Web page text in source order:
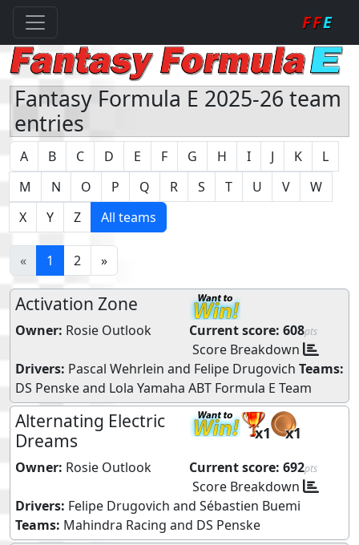
FFE
Fantasy Formula E 2025-26 team
entries
A B C D E F G H I J K
L
M
N O P Q R S T U V
W
X
Y Z All teams
« 1 2 »
Activation Zone
Owner: Rosie Outlook Current score: 608pts
Score Breakdown
Drivers: Pascal Wehrlein and Felipe Drugovich Teams:
DS Penskeand Lola Yamaha ABT Formula E Team
Alternating Electric
Dreams
x1 x1
Owner: Rosie Outlook Current score: 692pts
Score Breakdown
Drivers: Felipe Drugovich and Sébastien Buemi
Teams: Mahindra Racing and DS Penske